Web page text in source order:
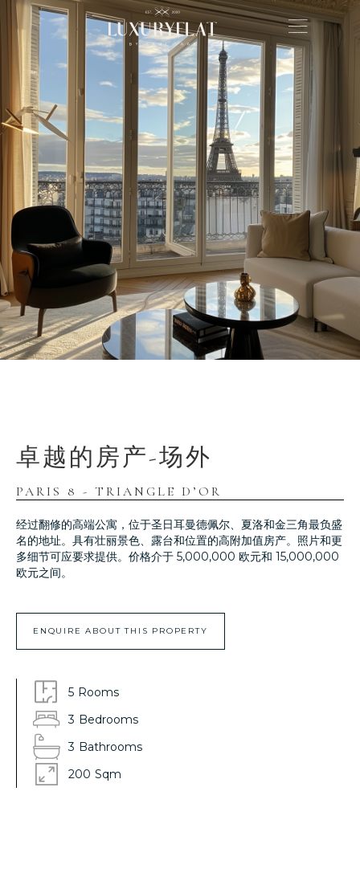
卓越的房产-场外
PARIS 8 - TRIANGLE D’OR
经过翻修的高端公寓，位于圣日耳曼德佩尔、夏洛和金三角最负盛
名的地址。具有壮丽景色、露台和位置的高附加值房产。照片和更
多细节可应要求提供。价格介于 5,000,000 欧元和 15,000,000
欧元之间。
ENQUIRE ABOUT THIS PROPERTY
5 Rooms
3 Bedrooms
3 Bathrooms
200 Sqm